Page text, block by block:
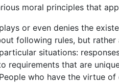
moral principles that
or even denies the
following rules, but
situations:
requirements that are
who have the virtue